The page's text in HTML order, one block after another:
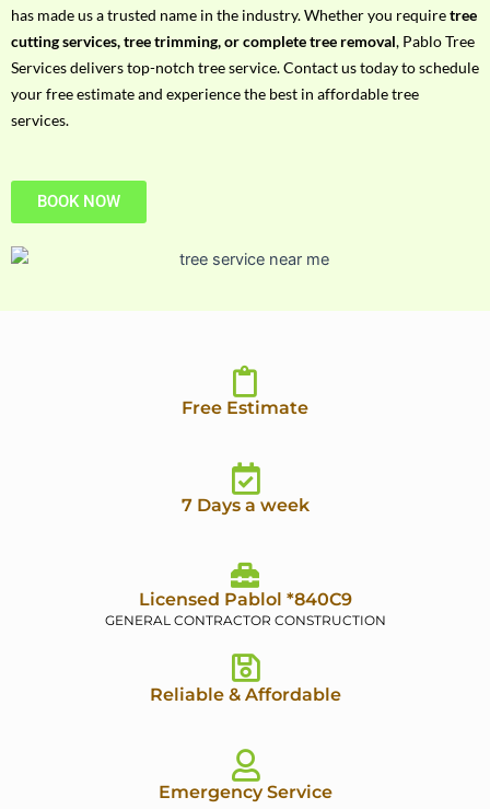
o
n
e
N
o
has made us a trusted name in the industry. Whether you requiretree
cutting services, tree trimming, or complete tree removal, Pablo Tree
Services delivers top-notch tree service. Contact us today to schedule
your free estimate and experience the best in affordable tree
services.
BOOK NOW
Free Estimate
7 Days a week
Licensed Pablol *840C9
GENERAL CONTRACTOR CONSTRUCTION
Reliable & Affordable
Emergency Service